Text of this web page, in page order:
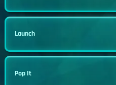
Launch
Pop It